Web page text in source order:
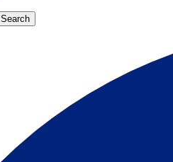
Search